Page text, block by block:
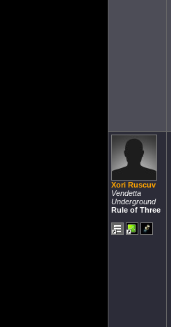
Xori Ruscuv
Vendetta
Underground
Rule of Three